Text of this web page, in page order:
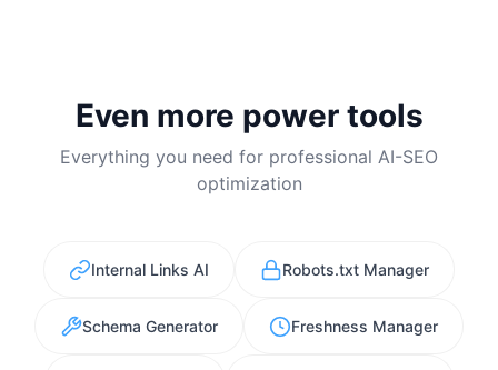
Even more power tools
Everything you need for professional AI-SEO
optimization
Internal Links AI Robots.txt Manager
Schema Generator Freshness Manager